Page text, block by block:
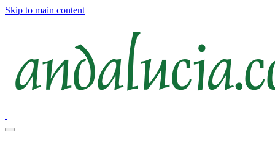
Skip to main content